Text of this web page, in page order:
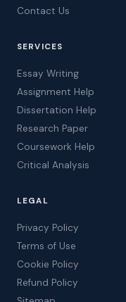
Contact Us
SERVICES
Essay Writing
Assignment Help
Dissertation Help
Research Paper
Coursework Help
Critical Analysis
LEGAL
Privacy Policy
Terms of Use
Cookie Policy
Refund Policy